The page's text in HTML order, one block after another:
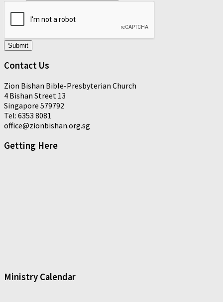
Submit
Contact Us
Zion Bishan Bible-Presbyterian Church
4 Bishan Street 13
Singapore 579792
Tel: 6353 8081
office@zionbishan.org.sg
Getting Here
Ministry Calendar